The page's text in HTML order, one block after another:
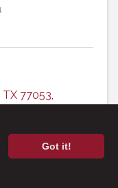
TX 77053,
Got it!